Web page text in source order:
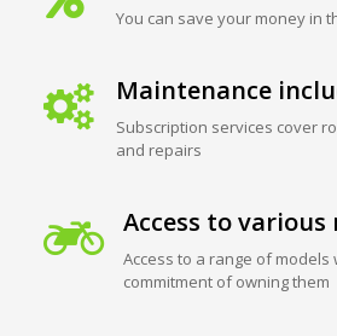
You can save your money in
Maintenance
Subscription services cover
and repairs
Access to various
Access to a range of models
commitment of owning them